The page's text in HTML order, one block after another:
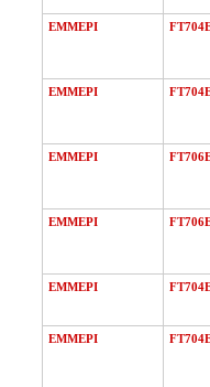
EMMEPI
EMMEPI
EMMEPI
EMMEPI
EMMEPI
EMMEPI